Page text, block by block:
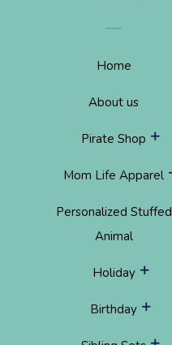
Home
About us
Pirate Shop
Mom Life Apparel
Personalized Stuffed
Animal
Holiday
Birthday